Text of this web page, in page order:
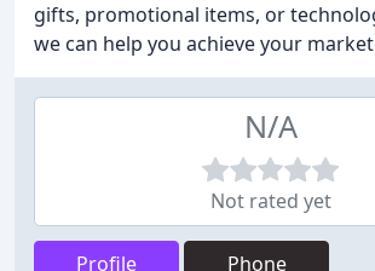
gifts, promotional items, or
we can help you achieve your
N/A
Not rated yet
Profile Phone